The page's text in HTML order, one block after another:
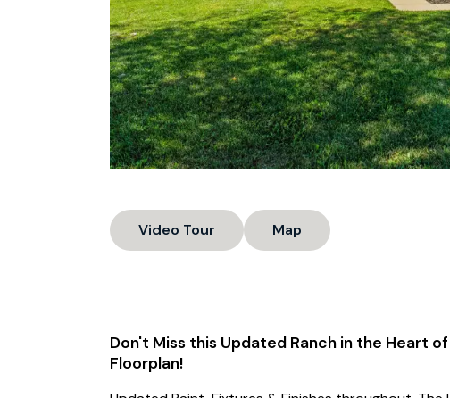
Video Tour Map
Don't Miss this Updated Ranch in the Heart
Floorplan!